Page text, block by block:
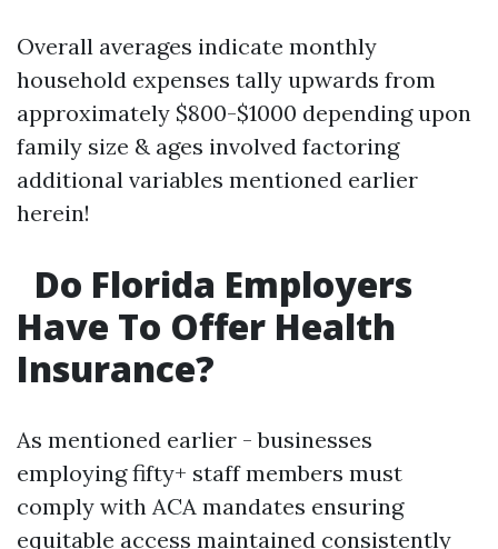
Overall averages indicate monthly
household expenses tally upwards from
approximately $800-$1000 depending upon
family size & ages involved factoring
additional variables mentioned earlier
herein!
Do Florida Employers
Have To Offer Health
Insurance?
As mentioned earlier - businesses
employing fifty+ staff members must
comply with ACA mandates ensuring
equitable access maintained consistently